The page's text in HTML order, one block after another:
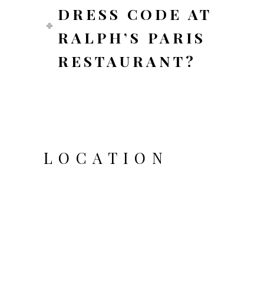
DRESS CODE AT
RALPH’S PARIS
RESTAURANT?
LOCATION